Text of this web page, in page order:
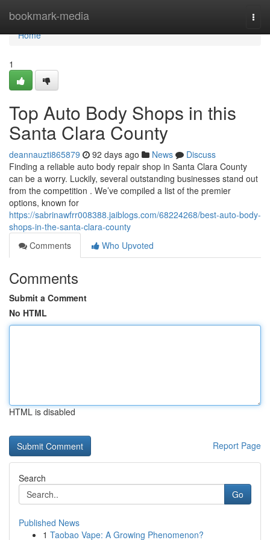
bookmark-media
Home
Home
1
Top Auto Body Shops in this
Santa Clara County
deannauzti865879 92 days ago News
Discuss
Finding a reliable auto body repair shop in Santa Clara County
can be a worry. Luckily, several outstanding businesses stand out
from the competition . We’ve compiled a list of the premier
options, known for
https://sabrinawfrr008388.jaiblogs.com/68224268/best-auto-body-
shops-in-the-santa-clara-county
Comments
Who Upvoted
Comments
Submit a Comment
No HTML
HTML is disabled
Report Page
Search
Go
Published News
1 Taobao Vape: A Growing Phenomenon?